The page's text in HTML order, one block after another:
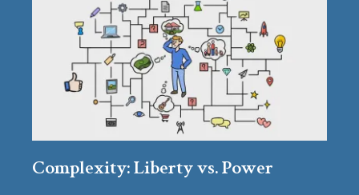
Complexity: Liberty vs. Power